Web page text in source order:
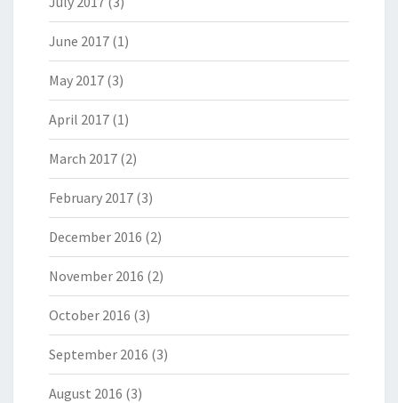
June 2017 (1)
May 2017 (3)
April 2017 (1)
March 2017 (2)
February 2017 (3)
December 2016 (2)
November 2016 (2)
October 2016 (3)
September 2016 (3)
August 2016 (3)